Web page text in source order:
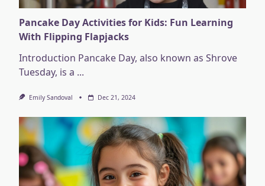
Pancake Day Activities for Kids: Fun Learning
With Flipping Flapjacks
Introduction Pancake Day, also known as Shrove
Tuesday, is a ...
Emily Sandoval Dec 21, 2024